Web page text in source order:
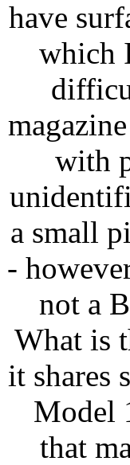
have
which
with
a small
-
not a
What is
it shares
Model
that